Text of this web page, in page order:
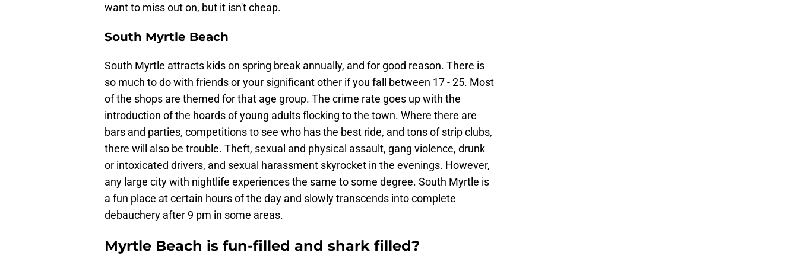
want to miss out on, but it isn't cheap.
South Myrtle Beach
South Myrtle attracts kids on spring break annually, and for good reason. There is
so much to do with friends or your significant other if you fall between 17 - 25. Most
of the shops are themed for that age group. The crime rate goes up with the
introduction of the hoards of young adults flocking to the town. Where there are
bars and parties, competitions to see who has the best ride, and tons of strip clubs,
there will also be trouble. Theft, sexual and physical assault, gang violence, drunk
or intoxicated drivers, and sexual harassment skyrocket in the evenings. However,
any large city with nightlife experiences the same to some degree. South Myrtle is
a fun place at certain hours of the day and slowly transcends into complete
debauchery after 9 pm in some areas.
Myrtle Beach is fun-filled and shark filled?